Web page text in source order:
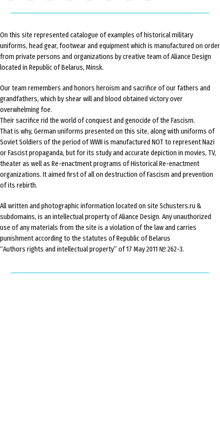
On this site represented catalogue of examples of historical military
uniforms, head gear, footwear and equipment which is manufactured on order
from private persons and organizations by creative team of Aliance Design
located in Republic of Belarus, Minsk.
Our team remembers and honors heroism and sacrifice of our fathers and
grandfathers, which by shear will and blood obtained victory over
overwhelming foe.
Their sacrifice rid the world of conquest and genocide of the Fascism.
That is why, German uniforms presented on this site, along with uniforms of
Soviet Soldiers of the period of WWII is manufactured NOT to represent Nazi
or Fascist propaganda, but for its study and accurate depiction in movies, TV,
theater as well as Re-enactment programs of Historical Re-enactment
organizations. It aimed first of all on destruction of Fascism and prevention
of its rebirth.
All written and photographic information located on site Schusters.ru &
subdomains, is an intellectual property of Aliance Design. Any unauthorized
use of any materials from the site is a violation of the law and carries
punishment according to the statutes of Republic of Belarus
“Authors rights and intellectual property” of 17 May 2011 № 262-3.